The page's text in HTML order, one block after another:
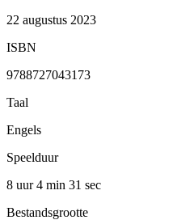
22 augustus 2023
ISBN
9788727043173
Taal
Engels
Speelduur
8 uur 4 min 31 sec
Bestandsgrootte